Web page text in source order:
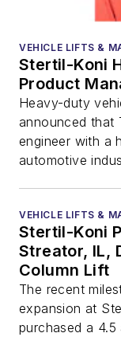
VEHICLE LIFTS &
Stertil-Koni
Product
Heavy-duty
announced that
engineer with a
automotive
VEHICLE LIFTS &
Stertil-Koni
Streator, IL,
Column Lift
The recent
expansion at
purchased a